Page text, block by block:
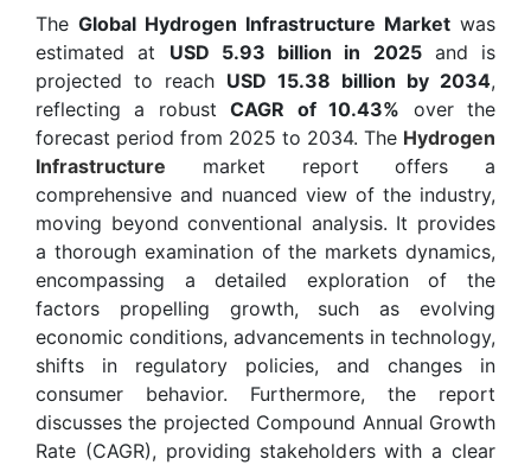
The Global Hydrogen Infrastructure Market was
estimated at USD 5.93 billion in 2025and is
projected to reach USD 15.38 billion by 2034,
reflecting a robustCAGR of 10.43% over the
forecast period from 2025 to 2034. The Hydrogen
Infrastructure market report offers a
comprehensive and nuanced view of the industry,
moving beyond conventional analysis. It provides
a thorough examination of the markets dynamics,
encompassing a detailed exploration of the
factors propelling growth, such as evolving
economic conditions, advancements in technology,
shifts in regulatory policies, and changes in
consumer behavior. Furthermore, the report
discusses the projected Compound Annual Growth
Rate (CAGR), providing stakeholders with a clear